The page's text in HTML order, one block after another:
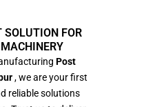
SOLUTION FOR
Post
, we are your first
reliable solutions